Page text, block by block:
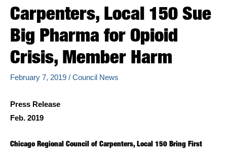
Carpenters, Local 150 Sue
Big Pharma for Opioid
Crisis, Member Harm
February 7, 2019 / Council News
Press Release
Feb. 2019
Chicago Regional Council of Carpenters, Local 150 Bring First